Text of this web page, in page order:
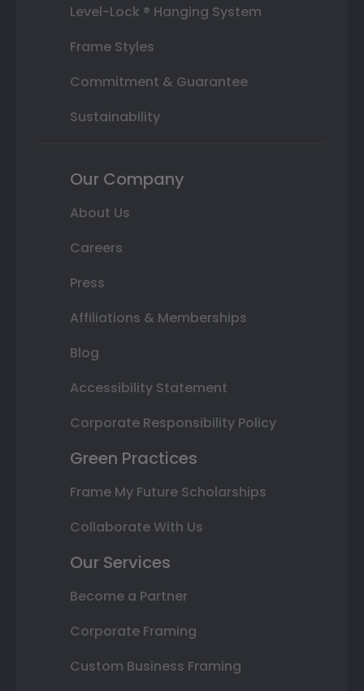
Level-Lock ® Hanging System
Frame Styles
Commitment & Guarantee
Sustainability
Our Company
About Us
Careers
Press
Affiliations & Memberships
Blog
Accessibility Statement
Corporate Responsibility Policy
Green Practices
Frame My Future Scholarships
Collaborate With Us
Our Services
Become a Partner
Corporate Framing
Custom Business Framing